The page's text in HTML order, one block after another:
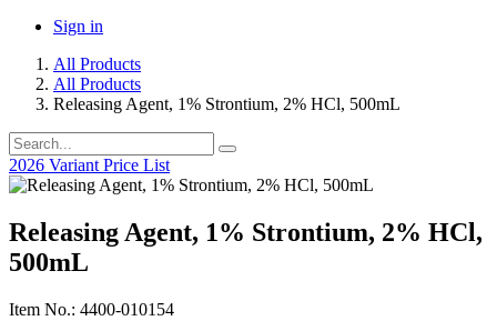
Sign in
All Products
All Products
Releasing Agent, 1% Strontium, 2% HCl, 500mL
2026 Variant Price List
Releasing Agent, 1% Strontium, 2% HCl,
500mL
Item No.: 4400-010154